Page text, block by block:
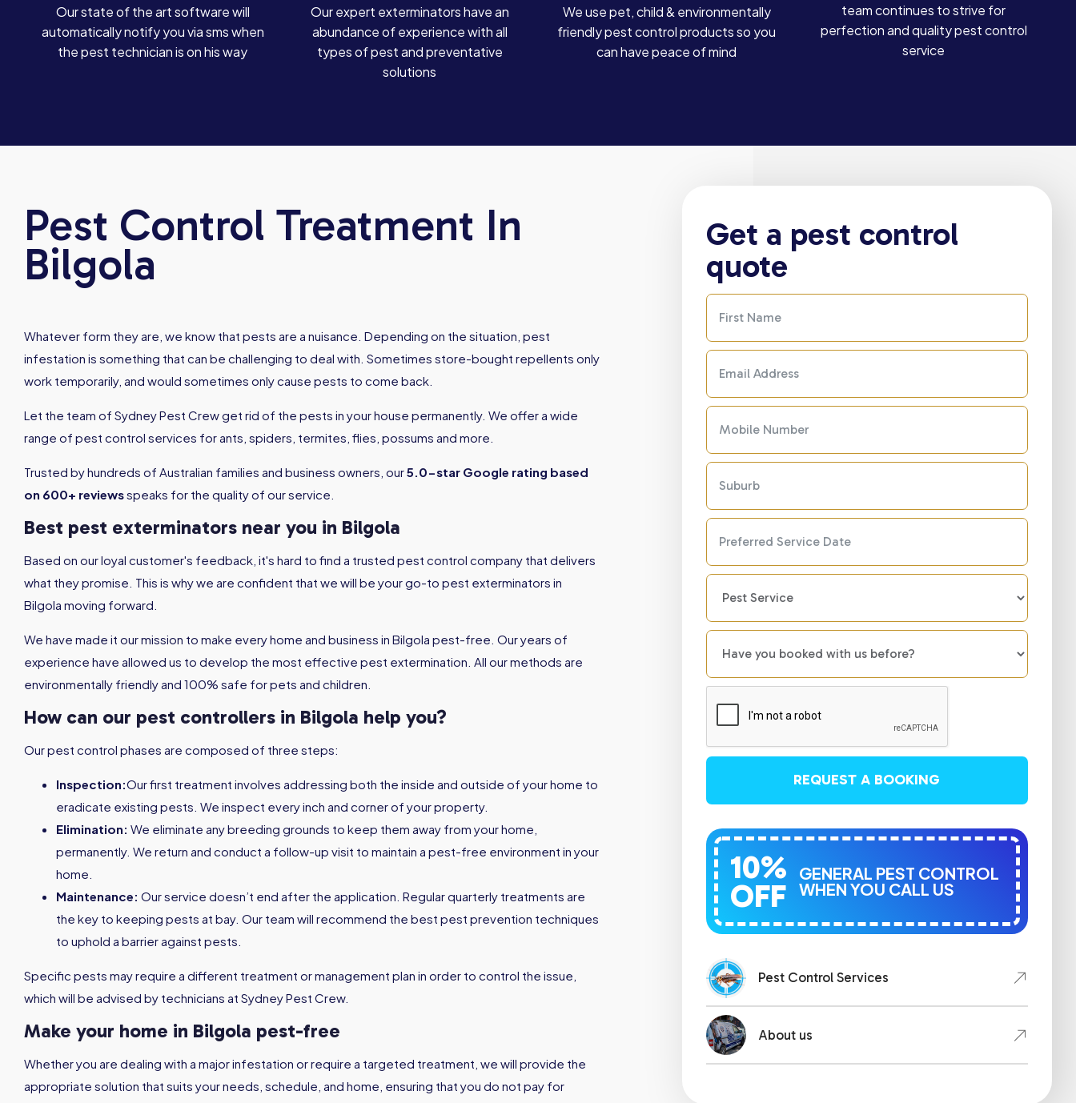
Our state of the art software will
automatically notify you via sms when
the pest technician is on his way
Our expert exterminators have an
abundance of experience with all
types of pest and preventative
solutions
We use pet, child & environmentally
friendly pest control products so you
can have peace of mind
team continues to strive for
perfection and quality pest control
service
Pest Control Treatment In
Bilgola
Whatever form they are, we know that pests are a nuisance. Depending on the situation, pest
infestation is something that can be challenging to deal with. Sometimes store-bought repellents only
work temporarily, and would sometimes only cause pests to come back.
Let the team of Sydney Pest Crew get rid of the pests in your house permanently. We offer a wide
range of pest control services for ants, spiders, termites, flies, possums and more.
Trusted by hundreds of Australian families and business owners, our5.0-star Google rating based
on 600+ reviewsspeaks for the quality of our service.
Best pest exterminators near you in Bilgola
Based on our loyal customer's feedback, it's hard to find a trusted pest control company that delivers
what they promise. This is why we are confident that we will be your go-to pest exterminators in
Bilgola moving forward.
We have made it our mission to make every home and business in Bilgola pest-free. Our years of
experience have allowed us to develop the most effective pest extermination. All our methods are
environmentally friendly and 100% safe for pets and children.
How can our pest controllers in Bilgola help you?
Our pest control phases are composed of three steps:
Inspection:Our first treatment involves addressing both the inside and outside of your home to
eradicate existing pests. We inspect every inch and corner of your property.
Elimination: We eliminate any breeding grounds to keep them away from your home,
permanently. We return and conduct a follow-up visit to maintain a pest-free environment in your
home.
Maintenance: Our service doesn’t end after the application. Regular quarterly treatments are
the key to keeping pests at bay. Our team will recommend the best pest prevention techniques
to uphold a barrier against pests.
Specific pests may require a different treatment or management plan in order to control the issue,
which will be advised by technicians at Sydney Pest Crew.
Make your home in Bilgola pest-free
Whether you are dealing with a major infestation or require a targeted treatment, we will provide the
appropriate solution that suits your needs, schedule, and home, ensuring that you do not pay for
Get a pest control
quote
REQUEST A BOOKING
10%
OFF
GENERAL PEST CONTROL
WHEN YOU CALL US
Pest Control Services
About us